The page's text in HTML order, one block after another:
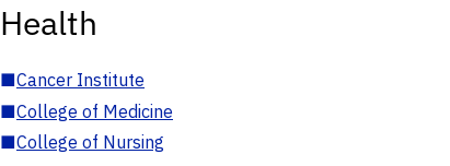
Health
■Cancer Institute
■College of Medicine
■College of Nursing